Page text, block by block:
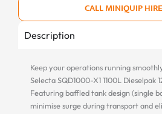
CALL MINIQUIP
Description
Keep your operations running
Selecta SQD1000-X1 1100L Dieselpak
Featuring baffled tank design (single
minimise surge during transport and